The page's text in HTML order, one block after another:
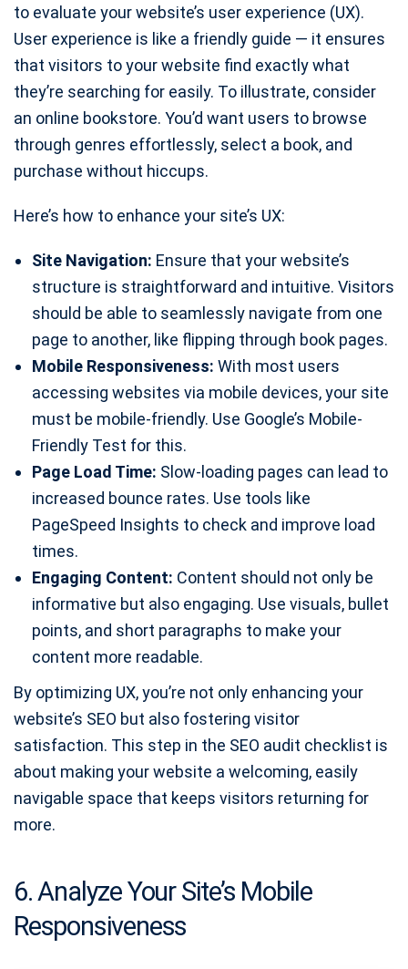
to evaluate your website’s user experience (UX).
User experience is like a friendly guide — it ensures
that visitors to your website find exactly what
they’re searching for easily. To illustrate, consider
an online bookstore. You’d want users to browse
through genres effortlessly, select a book, and
purchase without hiccups.
Here’s how to enhance your site’s UX:
Site Navigation: Ensure that your website’s
structure is straightforward and intuitive. Visitors
should be able to seamlessly navigate from one
page to another, like flipping through book pages.
Mobile Responsiveness: With most users
accessing websites via mobile devices, your site
must be mobile-friendly. Use Google’s Mobile-
Friendly Test for this.
Page Load Time: Slow-loading pages can lead to
increased bounce rates. Use tools like
PageSpeed Insights to check and improve load
times.
Engaging Content: Content should not only be
informative but also engaging. Use visuals, bullet
points, and short paragraphs to make your
content more readable.
By optimizing UX, you’re not only enhancing your
website’s SEO but also fostering visitor
satisfaction. This step in the SEO audit checklist is
about making your website a welcoming, easily
navigable space that keeps visitors returning for
more.
6. Analyze Your Site’s Mobile
Responsiveness